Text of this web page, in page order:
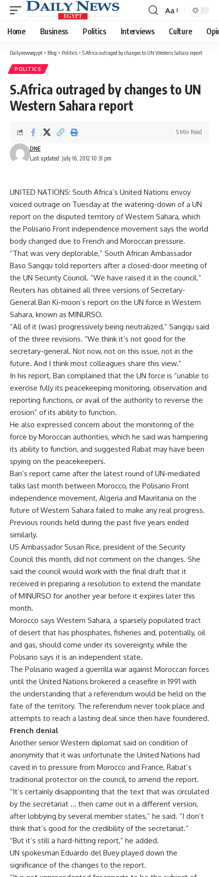
Font
Resizer
Aa
Home Business Politics Interviews Culture
Dailynewsegypt > Blog > Politics > S.Africa outraged by changes to UN Western Sahara report
POLITICS
S.Africa outraged by changes to UN
Western Sahara report
Last updated: July 16, 2012 10:31 pm
DNE
5 Min Read
UNITED NATIONS: South Africa’s United Nations envoy
voiced outrage on Tuesday at the watering-down of a UN
report on the disputed territory of Western Sahara, which
the Polisario Front independence movement says the world
body changed due to French and Moroccan pressure.
“That was very deplorable,” South African Ambassador
Baso Sangqu told reporters after a closed-door meeting of
the UN Security Council. “We have raised it in the council.”
Reuters has obtained all three versions of Secretary-
General Ban Ki-moon’s report on the UN force in Western
Sahara, known as MINURSO.
“All of it (was) progressively being neutralized,” Sangqu said
of the three revisions. “We think it’s not good for the
secretary-general. Not now, not on this issue, not in the
future. And I think most colleagues share this view.”
In his report, Ban complained that the UN force is “unable to
exercise fully its peacekeeping monitoring, observation and
reporting functions, or avail of the authority to reverse the
erosion” of its ability to function.
He also expressed concern about the monitoring of the
force by Moroccan authorities, which he said was hampering
its ability to function, and suggested Rabat may have been
spying on the peacekeepers.
Ban’s report came after the latest round of UN-mediated
talks last month between Morocco, the Polisario Front
independence movement, Algeria and Mauritania on the
future of Western Sahara failed to make any real progress.
Previous rounds held during the past five years ended
similarly.
US Ambassador Susan Rice, president of the Security
Council this month, did not comment on the changes. She
said the council would work with the final draft that it
received in preparing a resolution to extend the mandate
of MINURSO for another year before it expires later this
month.
Morocco says Western Sahara, a sparsely populated tract
of desert that has phosphates, fisheries and, potentially, oil
and gas, should come under its sovereignty, while the
Polisario says it is an independent state.
The Polisario waged a guerrilla war against Moroccan forces
until the United Nations brokered a ceasefire in 1991 with
the understanding that a referendum would be held on the
fate of the territory. The referendum never took place and
attempts to reach a lasting deal since then have foundered.
French denial
Another senior Western diplomat said on condition of
anonymity that it was unfortunate the United Nations had
caved in to pressure from Morocco and France, Rabat’s
traditional protector on the council, to amend the report.
“It’s certainly disappointing that the text that was circulated
by the secretariat … then came out in a different version,
after lobbying by several member states,” he said. “I don’t
think that’s good for the credibility of the secretariat.”
“But it’s still a hard-hitting report,” he added.
UN spokesman Eduardo del Buey played down the
significance of the changes to the report.